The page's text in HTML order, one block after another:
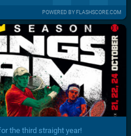
POWERED BY FLASHSCORE.COM
the third straight year!